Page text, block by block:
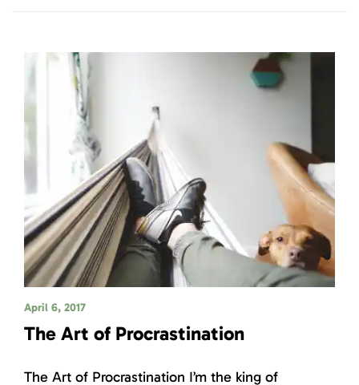
April 6, 2017
The Art of Procrastination
The Art of Procrastination I’m the king of